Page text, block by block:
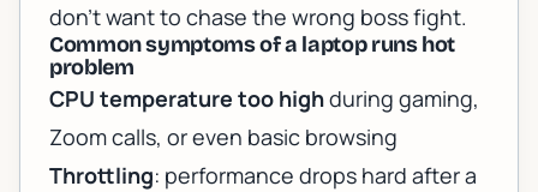
don’t want to chase the wrong boss fight.
Common symptoms of a laptop runs hot
problem
CPU temperature too highduring gaming,
Zoom calls, or even basic browsing
Throttling: performance drops hard after a